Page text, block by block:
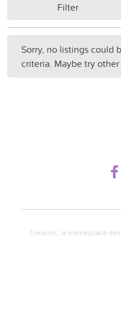
Filter
Sorry, no listings could
criteria. Maybe try other
Creachic, la marketplace